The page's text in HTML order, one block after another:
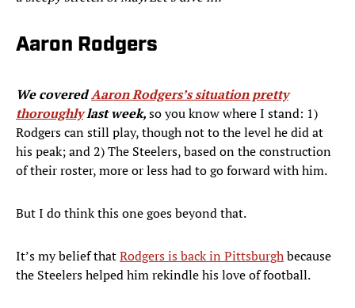
Aaron Rodgers
We coveredAaron Rodgers’s situation pretty
thoroughlylast week,so you know where I stand: 1)
Rodgers can still play, though not to the level he did at
his peak; and 2) The Steelers, based on the construction
of their roster, more or less had to go forward with him.
But I do think this one goes beyond that.
It’s my belief thatRodgers is back in Pittsburghbecause
the Steelers helped him rekindle his love of football.